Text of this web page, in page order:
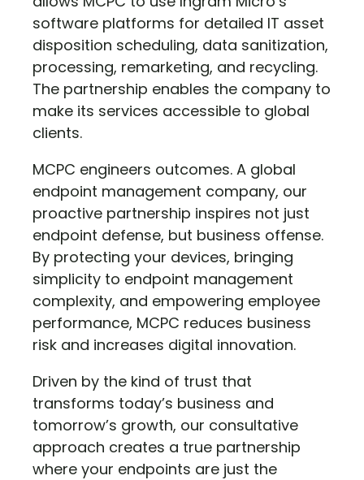
software platforms for detailed IT asset
disposition scheduling, data sanitization,
processing, remarketing, and recycling.
The partnership enables the company to
make its services accessible to global
clients.
MCPC engineers outcomes. A global
endpoint management company, our
proactive partnership inspires not just
endpoint defense, but business offense.
By protecting your devices, bringing
simplicity to endpoint management
complexity, and empowering employee
performance, MCPC reduces business
risk and increases digital innovation.
Driven by the kind of trust that
transforms today’s business and
tomorrow’s growth, our consultative
approach creates a true partnership
where your endpoints are just the